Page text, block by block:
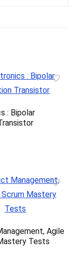
: Bipolar
Agile
Tests